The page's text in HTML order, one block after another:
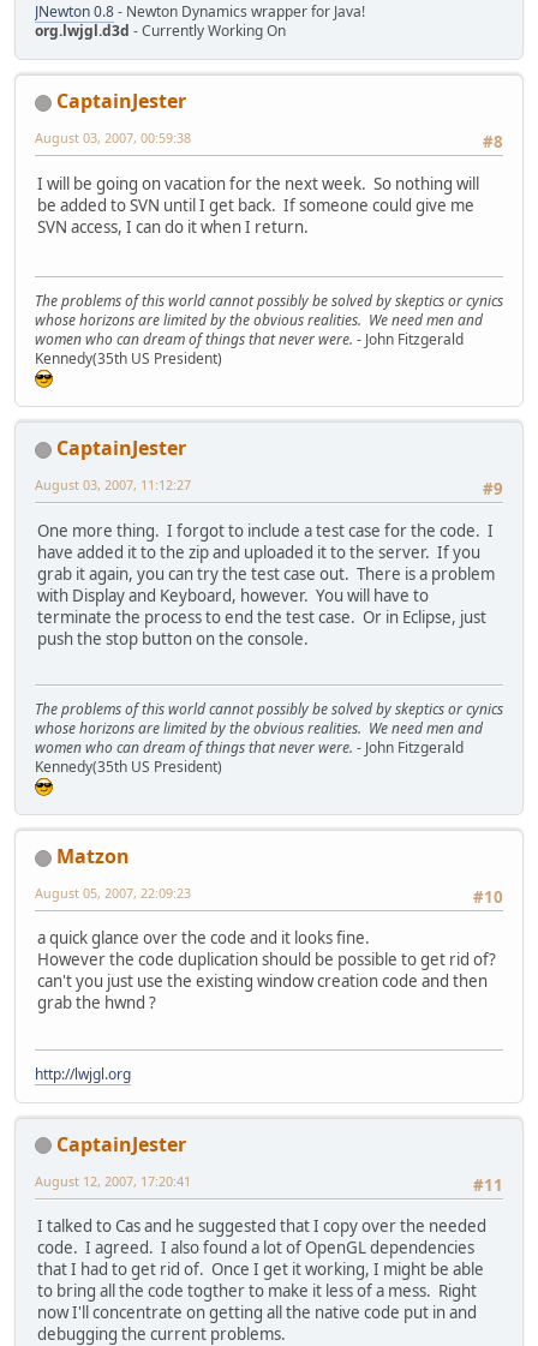
JNewton 0.8- Newton Dynamics wrapper for Java!
org.lwjgl.d3d - Currently Working On
CaptainJester
#8
August 03, 2007, 00:59:38
I will be going on vacation for the next week. So nothing will
be added to SVN until I get back. If someone could give me
SVN access, I can do it when I return.
The problems of this world cannot possibly be solved by skeptics or cynics
whose horizons are limited by the obvious realities. We need men and
women who can dream of things that never were. - John Fitzgerald
Kennedy(35th US President)
CaptainJester
#9
August 03, 2007, 11:12:27
One more thing. I forgot to include a test case for the code. I
have added it to the zip and uploaded it to the server. If you
grab it again, you can try the test case out. There is a problem
with Display and Keyboard, however. You will have to
terminate the process to end the test case. Or in Eclipse, just
push the stop button on the console.
The problems of this world cannot possibly be solved by skeptics or cynics
whose horizons are limited by the obvious realities. We need men and
women who can dream of things that never were. - John Fitzgerald
Kennedy(35th US President)
Matzon
#10
August 05, 2007, 22:09:23
a quick glance over the code and it looks fine.
However the code duplication should be possible to get rid of?
can't you just use the existing window creation code and then
grab the hwnd ?
http://lwjgl.org
CaptainJester
#11
August 12, 2007, 17:20:41
I talked to Cas and he suggested that I copy over the needed
code. I agreed. I also found a lot of OpenGL dependencies
that I had to get rid of. Once I get it working, I might be able
to bring all the code togther to make it less of a mess. Right
now I'll concentrate on getting all the native code put in and
debugging the current problems.